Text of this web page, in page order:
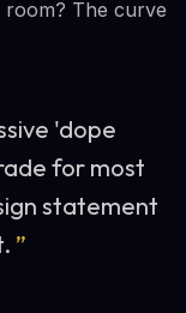
The curve
'dope
for most
statement
”